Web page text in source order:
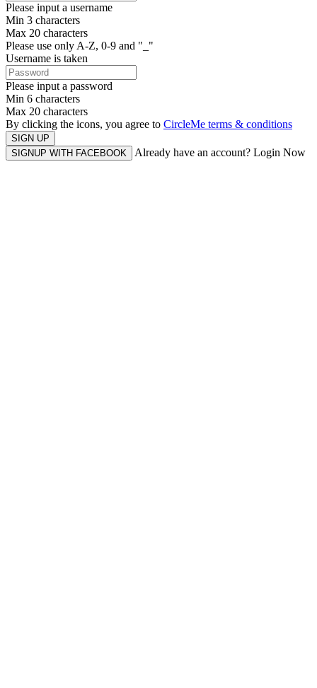
Please input a username
Min 3 characters
Max 20 characters
Please use only A-Z, 0-9 and "_"
Username is taken
Please input a password
Min 6 characters
Max 20 characters
By clicking the icons, you agree to CircleMe terms & conditions
SIGN UP
SIGNUP WITH FACEBOOK
Already have an account? Login Now